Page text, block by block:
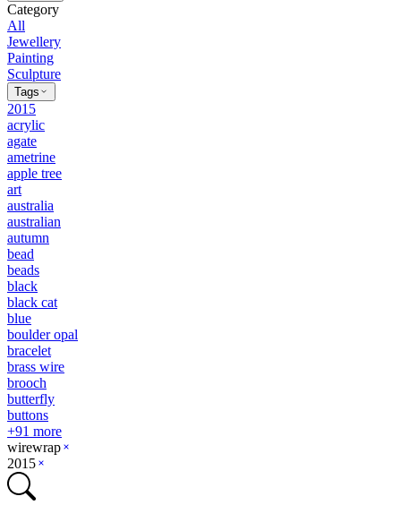
Category
All
Jewellery
Painting
Sculpture
Tags
2015
acrylic
agate
ametrine
apple tree
art
australia
australian
autumn
bead
beads
black
black cat
blue
boulder opal
bracelet
brass wire
brooch
butterfly
buttons
+91 more
wirewrap
2015